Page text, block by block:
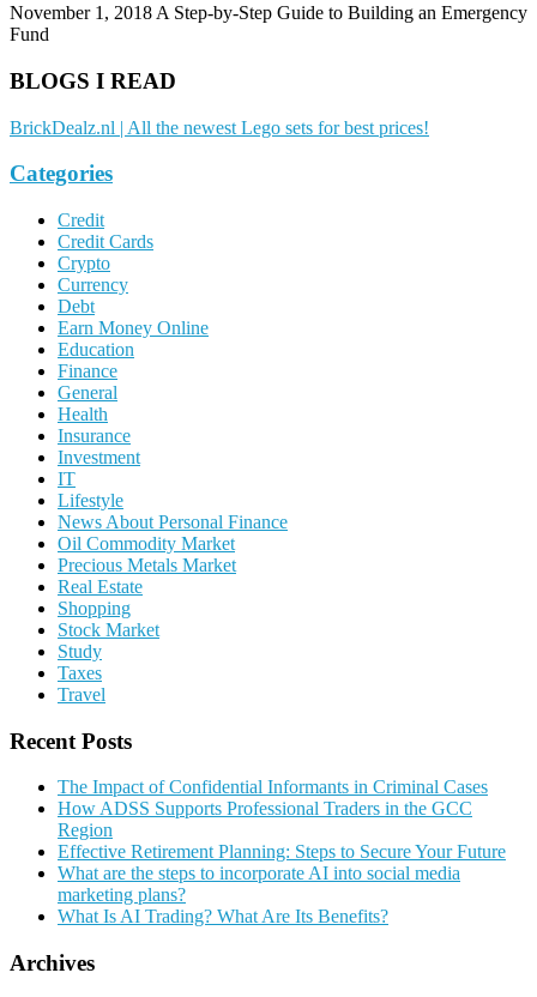
November 1, 2018 A Step-by-Step Guide to Building an Emergency
Fund
BLOGS I READ
BrickDealz.nl | All the newest Lego sets for best prices!
Categories
Credit
Credit Cards
Crypto
Currency
Debt
Earn Money Online
Education
Finance
General
Health
Insurance
Investment
IT
Lifestyle
News About Personal Finance
Oil Commodity Market
Precious Metals Market
Real Estate
Shopping
Stock Market
Study
Taxes
Travel
Recent Posts
The Impact of Confidential Informants in Criminal Cases
How ADSS Supports Professional Traders in the GCC
Region
Effective Retirement Planning: Steps to Secure Your Future
What are the steps to incorporate AI into social media
marketing plans?
What Is AI Trading? What Are Its Benefits?
Archives